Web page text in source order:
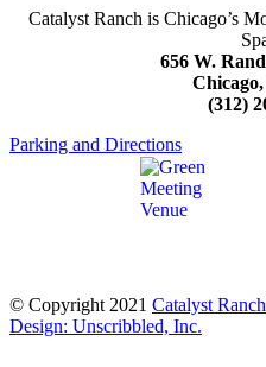
Catalyst Ranch is Chicago’s
656 W.
(312)
Parking and Directions
© Copyright 2021 Catalyst Ranch
Design: Unscribbled, Inc.